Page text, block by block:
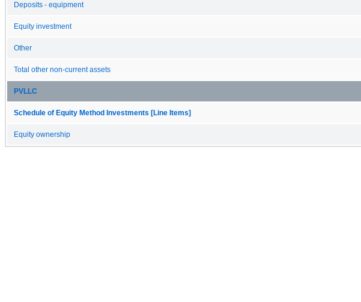
Deposits - equipment
Equity investment
Other
Total other non-current assets
PVLLC
Schedule of Equity Method Investments [Line Items]
Equity ownership